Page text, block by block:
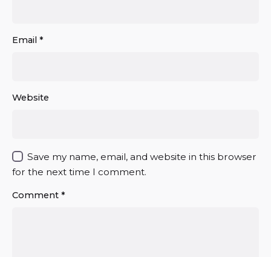
Email *
Website
Save my name, email, and website in this browser
for the next time I comment.
Comment *